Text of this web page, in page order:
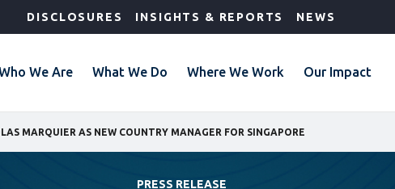
DISCLOSURES INSIGHTS & REPORTS NEWS
We Are What We Do Where We Work Our Impact
MARQUIER AS NEW COUNTRY MANAGER FOR SINGAPORE
PRESS RELEASE